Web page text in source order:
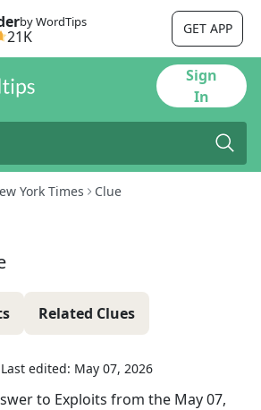
by WordTips
21K GET APP
Sign
In
York Times Clue
Related Clues
Last edited: May 07, 2026
to Exploits from the May 07,